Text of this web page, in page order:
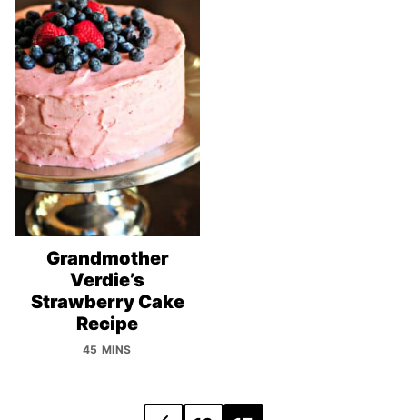
Grandmother
Verdie’s
Strawberry Cake
Recipe
45 MINS